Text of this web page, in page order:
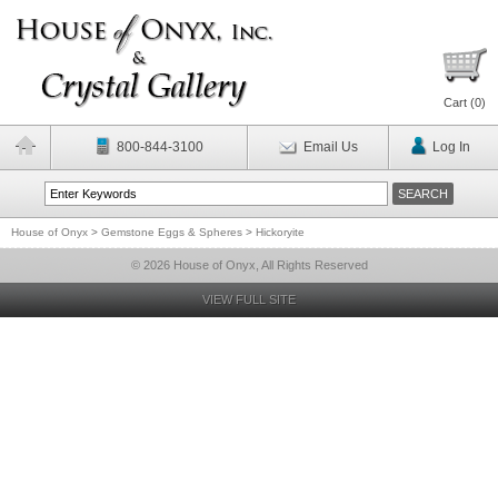
Cart (0)
800-844-3100 Email Us Log In
House of Onyx > Gemstone Eggs & Spheres > Hickoryite
© 2026 House of Onyx, All Rights Reserved
VIEW FULL SITE